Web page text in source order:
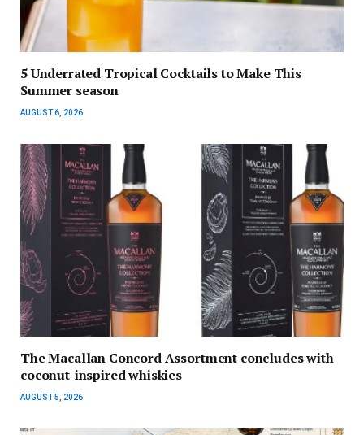
5 Underrated Tropical Cocktails to Make This
Summer season
AUGUST 6, 2026
The Macallan Concord Assortment concludes with
coconut-inspired whiskies
AUGUST 5, 2026